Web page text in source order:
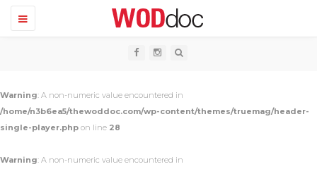
T
o
a
v
g
i
Warning: A non-numeric value encountered in
/home/n3b6ea5/thewoddoc.com/wp-content/themes/truemag/header-
single-player.php on line 28
Warning: A non-numeric value encountered in